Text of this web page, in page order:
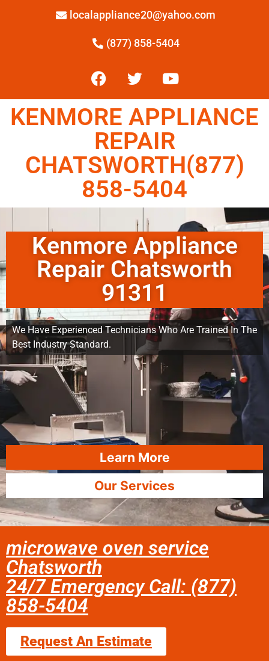
localappliance20@yahoo.com
(877) 858-5404
KENMORE APPLIANCE
REPAIR
CHATSWORTH(877)
858-5404
Kenmore Appliance
Repair Chatsworth
91311
We Have Experienced Technicians Who Are Trained In The
Best Industry Standard.
Learn More
Our Services
microwave oven service
Chatsworth
24/7 Emergency Call: (877)
858-5404
Request An Estimate